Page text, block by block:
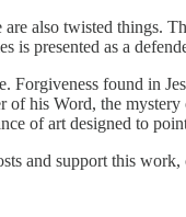
also twisted things.
presented as a
found in
his Word, the
of art designed to
and support this